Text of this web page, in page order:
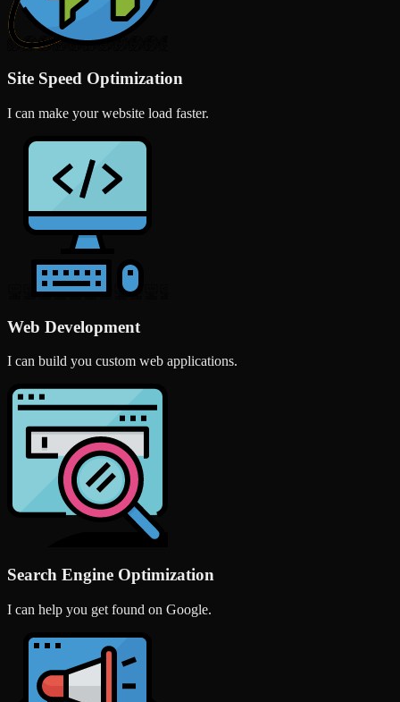
Site Speed Optimization
I can make your website load faster.
Web Development
I can build you custom web applications.
Search Engine Optimization
I can help you get found on Google.